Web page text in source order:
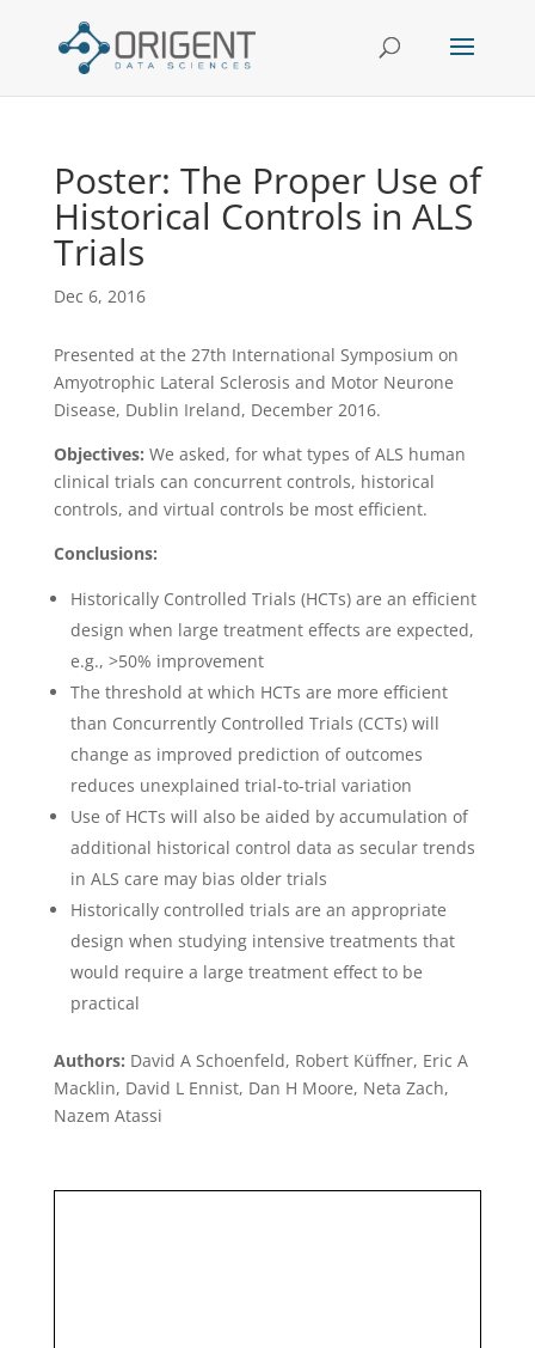
Poster: The Proper Use of
Historical Controls in ALS
Trials
Dec 6, 2016
Presented at the 27th International Symposium on
Amyotrophic Lateral Sclerosis and Motor Neurone
Disease, Dublin Ireland, December 2016.
Objectives: We asked, for what types of ALS human
clinical trials can concurrent controls, historical
controls, and virtual controls be most efficient.
Conclusions:
Historically Controlled Trials (HCTs) are an efficient
design when large treatment effects are expected,
e.g., >50% improvement
The threshold at which HCTs are more efficient
than Concurrently Controlled Trials (CCTs) will
change as improved prediction of outcomes
reduces unexplained trial-to-trial variation
Use of HCTs will also be aided by accumulation of
additional historical control data as secular trends
in ALS care may bias older trials
Historically controlled trials are an appropriate
design when studying intensive treatments that
would require a large treatment effect to be
practical
Authors: David A Schoenfeld, Robert Küffner, Eric A
Macklin, David L Ennist, Dan H Moore, Neta Zach,
Nazem Atassi